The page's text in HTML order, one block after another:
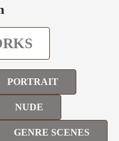
PORTRAIT
NUDE
GENRE SCENES